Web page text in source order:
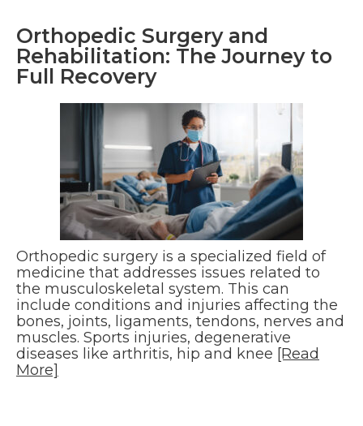
Orthopedic Surgery and
Rehabilitation: The Journey to
Full Recovery
Orthopedic surgery is a specialized field of
medicine that addresses issues related to
the musculoskeletal system. This can
include conditions and injuries affecting the
bones, joints, ligaments, tendons, nerves and
muscles. Sports injuries, degenerative
diseases like arthritis, hip and knee [Read
More]